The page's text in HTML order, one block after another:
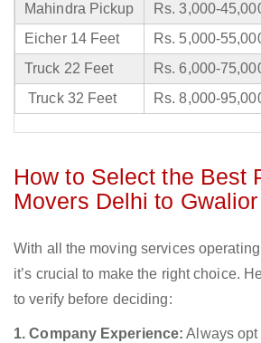
Mahindra Pickup Rs. 3,000-
Eicher 14 Feet
Rs. 5,000-
Truck 22 Feet
Rs. 6,000-
Truck 32 Feet
Rs. 8,000-
How to Select the Best
Movers Delhi to Gwalior
With all the moving services
it’s crucial to make the right choice.
to verify before deciding:
1. Company Experience: Always opt